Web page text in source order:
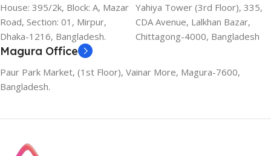
House: 395/2k, Block: A, Mazar
Road, Section: 01, Mirpur,
Dhaka-1216, Bangladesh.
Yahiya Tower (3rd Floor), 335,
CDA Avenue, Lalkhan Bazar,
Chittagong-4000, Bangladesh
Magura Office
Paur Park Market, (1st Floor), Vainar More, Magura-7600,
Bangladesh.